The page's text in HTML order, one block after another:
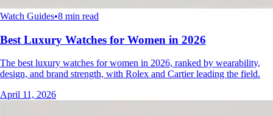
Watch Guides•8 min read
Best Luxury Watches for Women in 2026
The best luxury watches for women in 2026, ranked by wearability,
design, and brand strength, with Rolex and Cartier leading the field.
April 11, 2026